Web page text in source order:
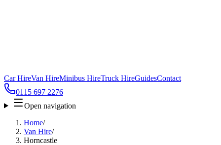
Car HireVan HireMinibus HireTruck HireGuidesContact
0115 697 2276
Open navigation
Home/
Van Hire/
Horncastle